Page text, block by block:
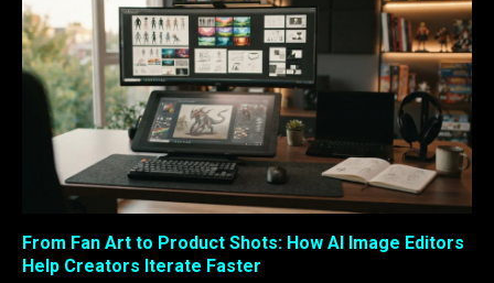
From Fan Art to Product Shots: How AI Image Editors
Help Creators Iterate Faster